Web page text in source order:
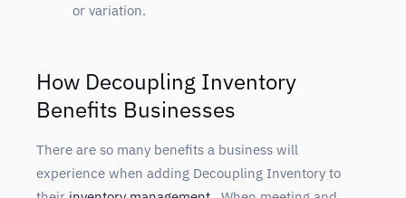
or variation.
How Decoupling Inventory
Benefits Businesses
There are so many benefits a business will
experience when adding Decoupling Inventory to